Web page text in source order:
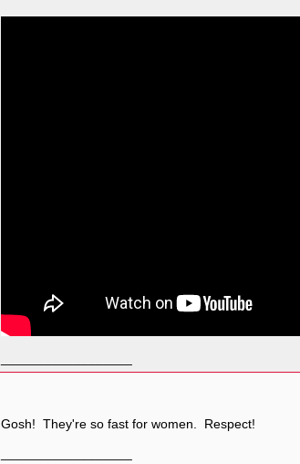
Gosh! They're so fast for women. Respect!